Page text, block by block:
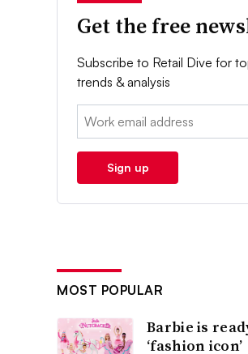
Get the free
Subscribe to Retail Dive for
trends & analysis
Email:
Sign up
MOST POPULAR
Barbie is
‘fashion icon’